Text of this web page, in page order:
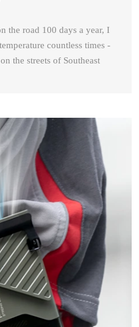
the road 100 days a year, I
countless times -
the streets of Southeast